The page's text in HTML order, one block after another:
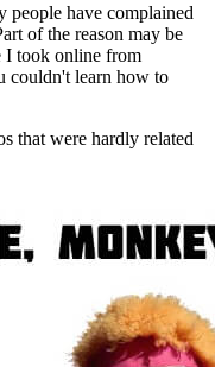
people have complained
of the reason may be
I took online from
couldn't learn how to
that were hardly related